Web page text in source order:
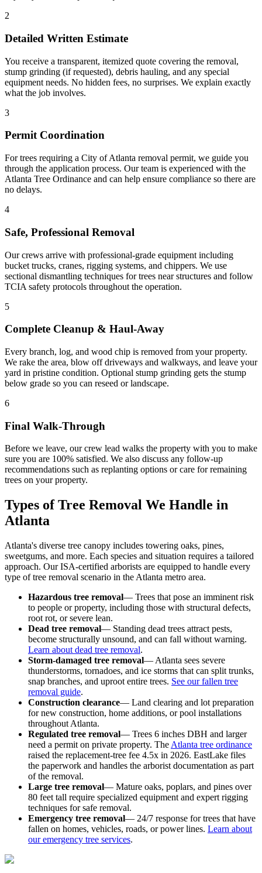
2
Detailed Written Estimate
You receive a transparent, itemized quote covering the removal,
stump grinding (if requested), debris hauling, and any special
equipment needs. No hidden fees, no surprises. We explain exactly
what the job involves.
3
Permit Coordination
For trees requiring a City of Atlanta removal permit, we guide you
through the application process. Our team is experienced with the
Atlanta Tree Ordinance and can help ensure compliance so there are
no delays.
4
Safe, Professional Removal
Our crews arrive with professional-grade equipment including
bucket trucks, cranes, rigging systems, and chippers. We use
sectional dismantling techniques for trees near structures and follow
TCIA safety protocols throughout the operation.
5
Complete Cleanup & Haul-Away
Every branch, log, and wood chip is removed from your property.
We rake the area, blow off driveways and walkways, and leave your
yard in pristine condition. Optional stump grinding gets the stump
below grade so you can reseed or landscape.
6
Final Walk-Through
Before we leave, our crew lead walks the property with you to make
sure you are 100% satisfied. We also discuss any follow-up
recommendations such as replanting options or care for remaining
trees on your property.
Types ofTree Removal We Handle in
Atlanta
Atlanta's diverse tree canopy includes towering oaks, pines,
sweetgums, and more. Each species and situation requires a tailored
approach. Our ISA-certified arborists are equipped to handle every
type of tree removal scenario in the Atlanta metro area.
Hazardous tree removal— Trees that pose an imminent risk
to people or property, including those with structural defects,
root rot, or severe lean.
Dead tree removal— Standing dead trees attract pests,
become structurally unsound, and can fall without warning.
Learn about dead tree removal.
Storm-damaged tree removal— Atlanta sees severe
thunderstorms, tornadoes, and ice storms that can split trunks,
snap branches, and uproot entire trees. See our fallen tree
removal guide.
Construction clearance— Land clearing and lot preparation
for new construction, home additions, or pool installations
throughout Atlanta.
Regulated tree removal— Trees 6 inches DBH and larger
need a permit on private property. The Atlanta tree ordinance
raised the replacement-tree fee 4.5x in 2026. EastLake files
the paperwork and handles the arborist documentation as part
of the removal.
Large tree removal— Mature oaks, poplars, and pines over
80 feet tall require specialized equipment and expert rigging
techniques for safe removal.
Emergency tree removal— 24/7 response for trees that have
fallen on homes, vehicles, roads, or power lines. Learn about
our emergency tree services.